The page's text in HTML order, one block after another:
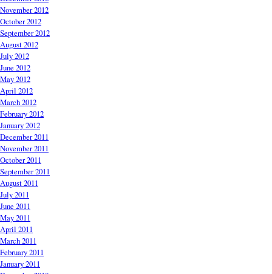
November 2012
October 2012
September 2012
August 2012
July 2012
June 2012
May 2012
April 2012
March 2012
February 2012
January 2012
December 2011
November 2011
October 2011
September 2011
August 2011
July 2011
June 2011
May 2011
April 2011
March 2011
February 2011
January 2011